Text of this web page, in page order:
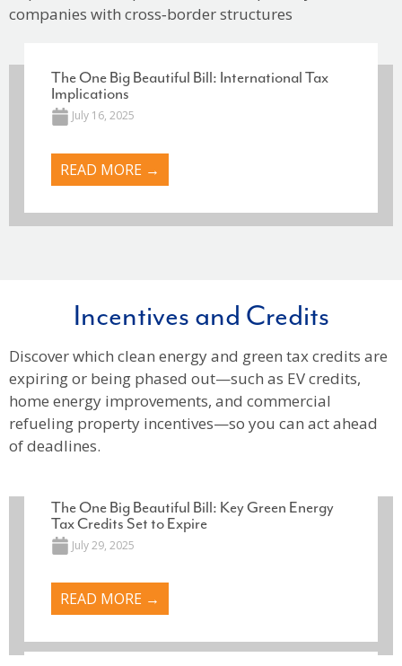
companies with cross‑border structures
The One Big Beautiful Bill: International Tax
Implications
July 16, 2025
READ MORE →
Incentives and Credits
Discover which clean energy and green tax credits are
expiring or being phased out—such as EV credits,
home energy improvements, and commercial
refueling property incentives—so you can act ahead
of deadlines.
The One Big Beautiful Bill: Key Green Energy
Tax Credits Set to Expire
July 29, 2025
READ MORE →